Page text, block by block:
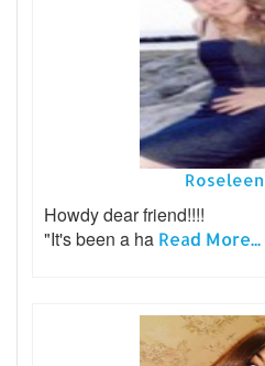
Howdy dear friend!!!!
"It's been a ha Read More...